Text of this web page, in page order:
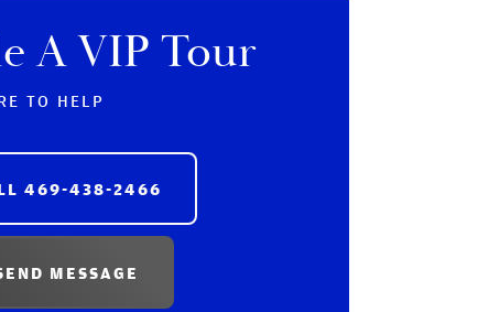
A VIP Tour
TO HELP
469-438-2466
MESSAGE